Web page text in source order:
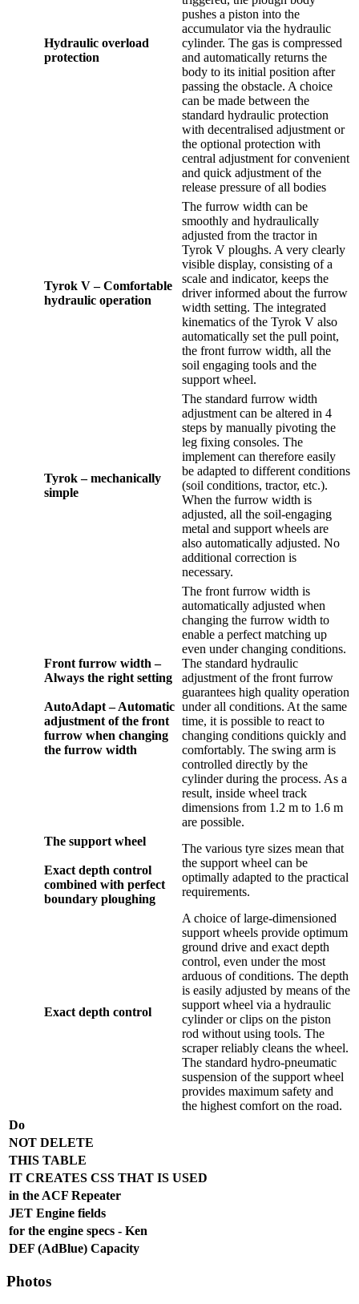
Hydraulic overload
protection
pushes a piston into the
accumulator via the hydraulic
cylinder. The gas is compressed
and automatically returns the
body to its initial position after
passing the obstacle. A choice
can be made between the
standard hydraulic protection
with decentralised adjustment or
the optional protection with
central adjustment for convenient
and quick adjustment of the
release pressure of all bodies
Tyrok V – Comfortable
hydraulic operation
The furrow width can be
smoothly and hydraulically
adjusted from the tractor in
Tyrok V ploughs. A very clearly
visible display, consisting of a
scale and indicator, keeps the
driver informed about the furrow
width setting. The integrated
kinematics of the Tyrok V also
automatically set the pull point,
the front furrow width, all the
soil engaging tools and the
support wheel.
Tyrok – mechanically
simple
The standard furrow width
adjustment can be altered in 4
steps by manually pivoting the
leg fixing consoles. The
implement can therefore easily
be adapted to different conditions
(soil conditions, tractor, etc.).
When the furrow width is
adjusted, all the soil-engaging
metal and support wheels are
also automatically adjusted. No
additional correction is
necessary.
Front furrow width –
Always the right setting
AutoAdapt – Automatic
adjustment of the front
furrow when changing
the furrow width
The front furrow width is
automatically adjusted when
changing the furrow width to
enable a perfect matching up
even under changing conditions.
The standard hydraulic
adjustment of the front furrow
guarantees high quality operation
under all conditions. At the same
time, it is possible to react to
changing conditions quickly and
comfortably. The swing arm is
controlled directly by the
cylinder during the process. As a
result, inside wheel track
dimensions from 1.2 m to 1.6 m
are possible.
The support wheel
Exact depth control
combined with perfect
boundary ploughing
The various tyre sizes mean that
the support wheel can be
optimally adapted to the practical
requirements.
Exact depth control
A choice of large-dimensioned
support wheels provide optimum
ground drive and exact depth
control, even under the most
arduous of conditions. The depth
is easily adjusted by means of the
support wheel via a hydraulic
cylinder or clips on the piston
rod without using tools. The
scraper reliably cleans the wheel.
The standard hydro-pneumatic
suspension of the support wheel
provides maximum safety and
the highest comfort on the road.
Do
NOT DELETE
THIS TABLE
IT CREATES CSS THAT IS USED
in the ACF Repeater
JET Engine fields
for the engine specs - Ken
DEF (AdBlue) Capacity
Photos